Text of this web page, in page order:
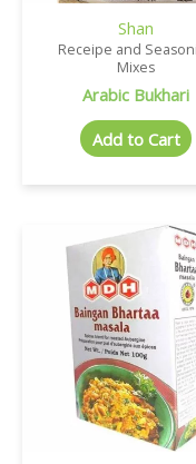
Shan
Receipe and
Mixes
Arabic Bukhari
Add to Cart